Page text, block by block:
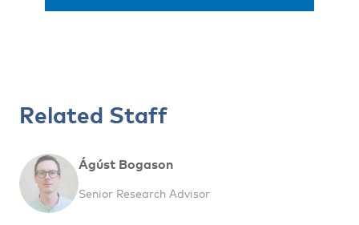
Related Staff
Ágúst Bogason
Senior Research Advisor